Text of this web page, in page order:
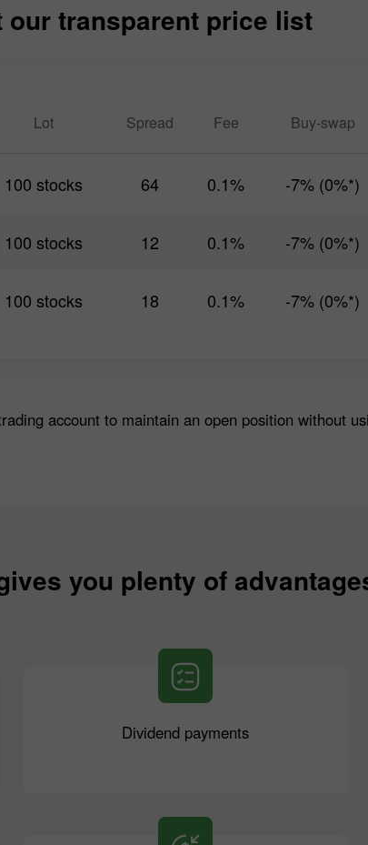
our transparent price list
Lot Spread Fee Buy-swap
100 stocks 64 0.1% -7% (0%*)
100 stocks 12 0.1% -7% (0%*)
100 stocks 18 0.1% -7% (0%*)
account to maintain an open position without
you plenty of
Dividend payments